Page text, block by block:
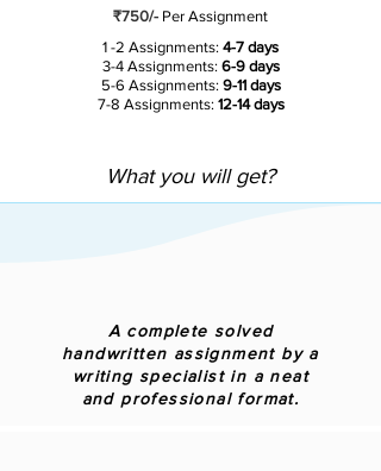
₹750/- Per Assignment
1 -2 Assignments: 4-7 days
3-4 Assignments:6-9 days
5-6 Assignments: 9-11 days
7-8 Assignments: 12-14 days
What you will get?
A complete solved
handwritten assignment by a
writing specialist in a neat
and professional format.